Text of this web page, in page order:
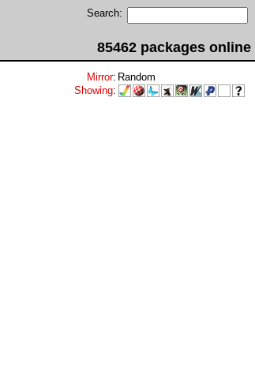
Search:
85462 packages online
Mirror: Random
Showing: